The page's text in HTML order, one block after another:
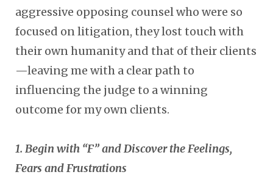
aggressive opposing counsel who were so
focused on litigation, they lost touch with
their own humanity and that of their clients
—leaving me with a clear path to
influencing the judge to a winning
outcome for my own clients.
1. Begin with “F” and Discover the Feelings,
Fears and Frustrations